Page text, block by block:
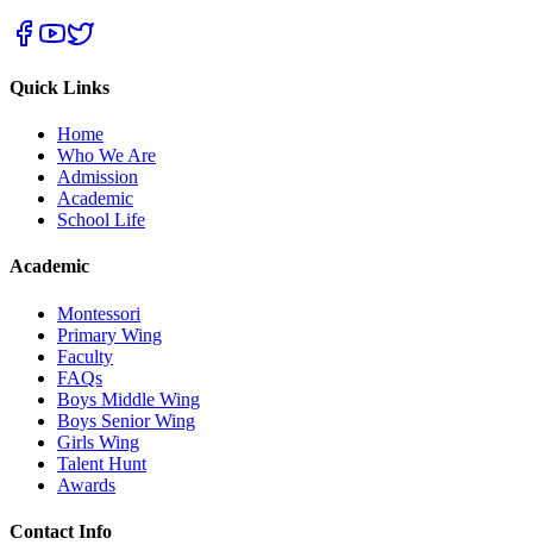
Quick Links
Home
Who We Are
Admission
Academic
School Life
Academic
Montessori
Primary Wing
Faculty
FAQs
Boys Middle Wing
Boys Senior Wing
Girls Wing
Talent Hunt
Awards
Contact Info